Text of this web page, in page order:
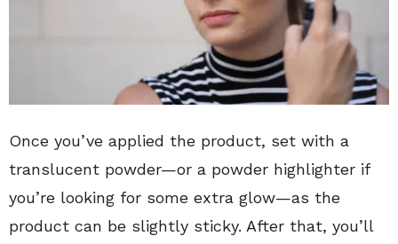
Once you’ve applied the product, set with a
translucent powder—or a powder highlighter if
you’re looking for some extra glow—as the
product can be slightly sticky. After that, you’ll